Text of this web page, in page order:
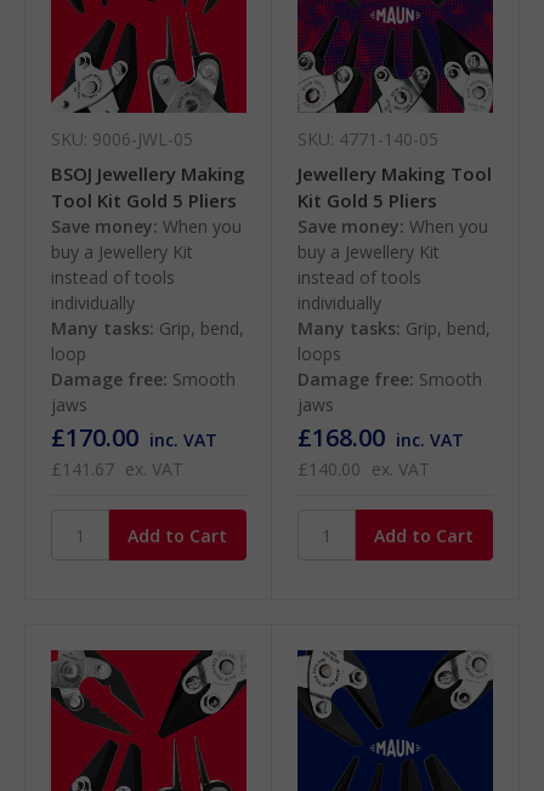
SKU: 9006-JWL-05
BSOJ Jewellery Making
Tool Kit Gold 5 Pliers
Save money: When you
buy a Jewellery Kit
instead of tools
individually
Many tasks: Grip, bend,
loop
Damage free: Smooth
jaws
£170.00 inc. VAT
£141.67 ex. VAT
SKU: 4771-140-05
Jewellery Making Tool
Kit Gold 5 Pliers
Save money: When you
buy a Jewellery Kit
instead of tools
individually
Many tasks: Grip, bend,
loops
Damage free: Smooth
jaws
£168.00 inc. VAT
£140.00 ex. VAT